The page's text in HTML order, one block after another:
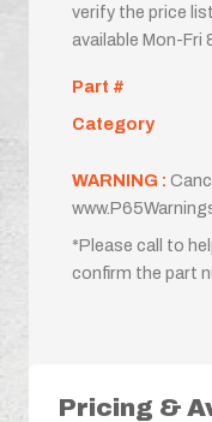
verify the price
available Mon-Fri
Part #
Category
WARNING :
*Please call to
confirm the part
Pricing &